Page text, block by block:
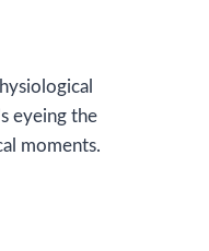
eyeing the
moments.